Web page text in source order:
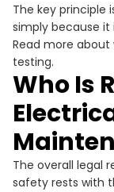
The key principle
simply because it
Read more about
testing.
Who Is
The overall legal
safety rests with